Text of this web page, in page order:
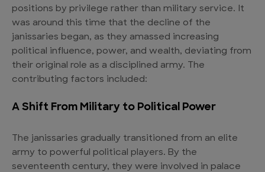
positions by privilege rather than military service. It
was around this time that the decline of the
janissaries began, as they amassed increasing
political influence, power, and wealth, deviating from
their original role as a disciplined army. The
contributing factors included:
A Shift From Military to Political Power
The janissaries gradually transitioned from an elite
army to powerful political players. By the
seventeenth century, they were involved in palace